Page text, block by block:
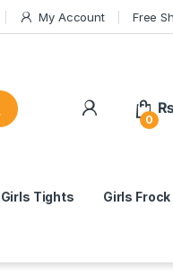
My Account Free
0
₨
Girls Tights Girls Frock